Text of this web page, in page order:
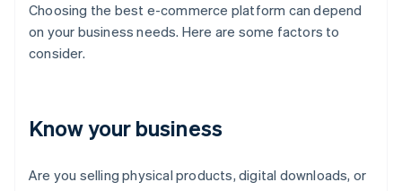
Choosing the best e-commerce platform can depend
on your business needs. Here are some factors to
consider.
Know your business
Are you selling physical products, digital downloads, or